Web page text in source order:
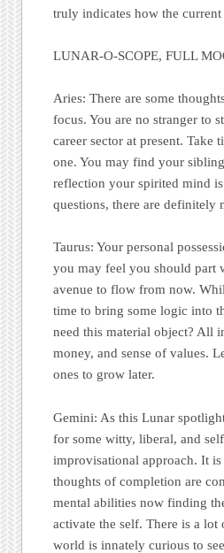
truly indicates how the
LUNAR-O-SCOPE, FULL
Aries: There are some
focus. You are no stranger to
career sector at present.
one. You may find your
reflection your spirited mind
questions, there are definitely
Taurus: Your personal
you may feel you should part
avenue to flow from now.
time to bring some logic into
need this material object? All
money, and sense of values.
ones to grow later.
Gemini: As this Lunar
for some witty, liberal, and
improvisational approach. It
thoughts of completion are
mental abilities now finding
activate the self. There is a
world is innately curious to